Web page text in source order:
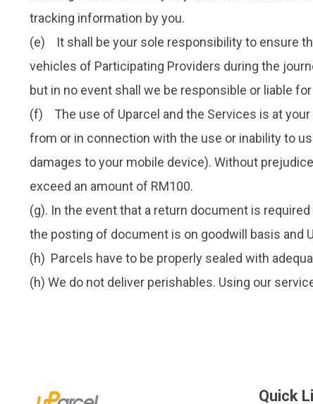
tracking information by you.
(e) It shall be your sole responsibility to ensure
vehicles of Participating Providers during the
but in no event shall we be responsible or liable
(f) The use of Uparcel and the Services is at
from or in connection with the use or inability to
damages to your mobile device). Without
exceed an amount of RM100.
(g). In the event that a return document is
the posting of document is on goodwill basis and
(h) Parcels have to be properly sealed with
(h) We do not deliver perishables. Using our
Quick